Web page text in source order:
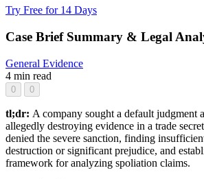
Try Free for 14 Days
Case Brief Summary & Legal
General Evidence
4 min read
0 0
tl;dr: A company sought a default judgment
allegedly destroying evidence in a trade
denied the severe sanction, finding
destruction or significant prejudice, and
framework for analyzing spoliation claims.